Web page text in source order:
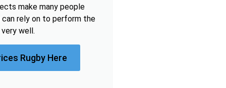
make many people
rely on to perform the
well.
Rugby Here